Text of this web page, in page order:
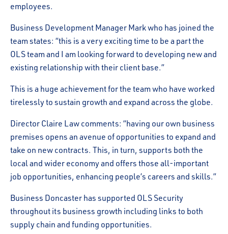
employees.
Business Development Manager Mark who has joined the
team states: “this is a very exciting time to be a part the
OLS team and I am looking forward to developing new and
existing relationship with their client base.”
This is a huge achievement for the team who have worked
tirelessly to sustain growth and expand across the globe.
Director Claire Law comments: “having our own business
premises opens an avenue of opportunities to expand and
take on new contracts. This, in turn, supports both the
local and wider economy and offers those all-important
job opportunities, enhancing people’s careers and skills.”
Business Doncaster has supported OLS Security
throughout its business growth including links to both
supply chain and funding opportunities.